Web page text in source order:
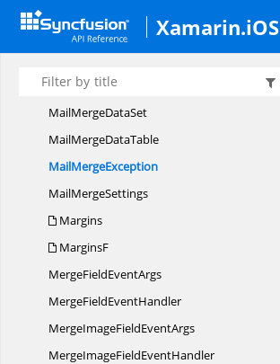
Xamarin.iOS
ListStyleCollection
ListType
MailMerge
MailMergeDataSet
MailMergeDataTable
MailMergeException
MailMergeSettings
Margins
MarginsF
MergeFieldEventArgs
MergeFieldEventHandler
MergeImageFieldEventArgs
MergeImageFieldEventHandler